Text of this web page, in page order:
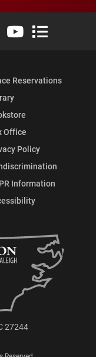
Twitter)
LinkedIn
University Flickr
Elon University
Elon
Reservations
Office
Policy
Information
27244